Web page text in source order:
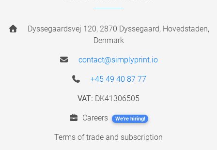
Dyssegaardsvej 120, 2870 Dyssegaard, Hovedstaden,
Denmark
contact@simplyprint.io
+45 49 40 87 77
VAT: DK41306505
Careers We're hiring!
Terms of trade and subscription